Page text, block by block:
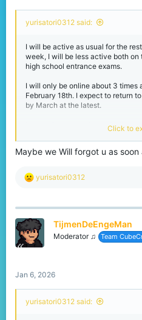
yurisatori0312 said:
I will be active as usual for the
week, I will be less active both
high school entrance exams.
I will only be online about 3 times
February 18th. I expect to return
by March at the latest.
I love this community and will
Thank you as always to
active for a while, so don't forget
Click to
Maybe we Will forgot u as soon
R
c
i
o
n
yurisatori0312
TijmenDeEngeMan
Moderator ♫ Team
Jan 6, 2026
yurisatori0312 said: